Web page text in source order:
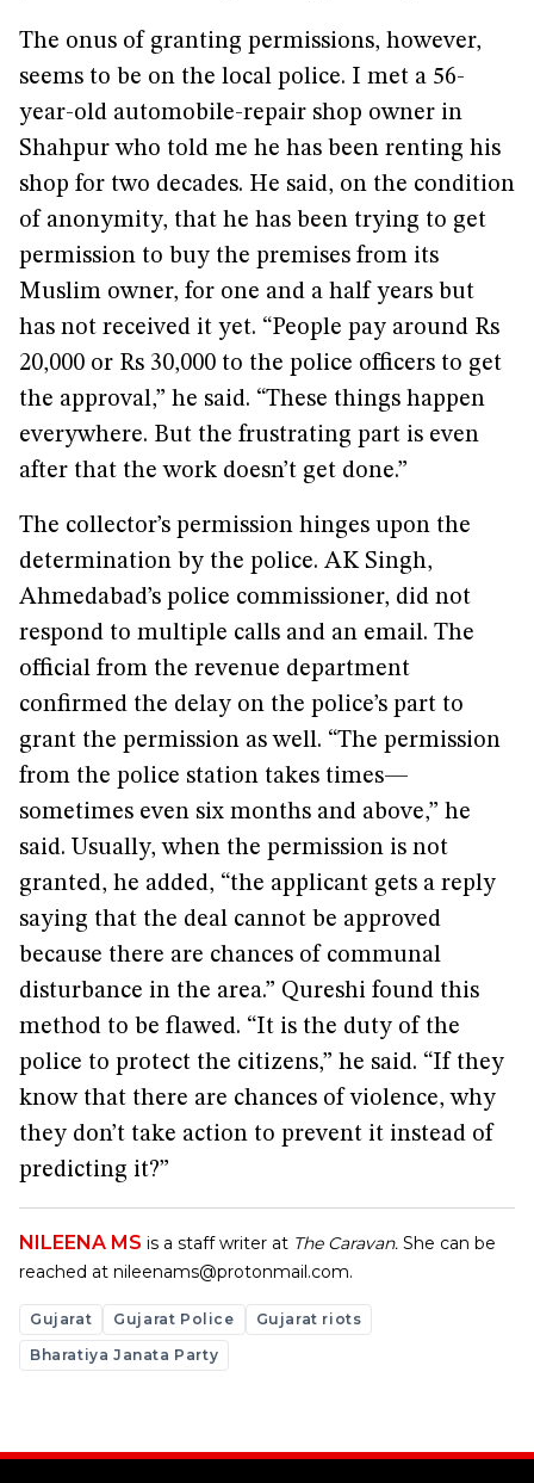
The onus of granting permissions, however,
seems to be on the local police. I met a 56-
year-old automobile-repair shop owner in
Shahpur who told me he has been renting his
shop for two decades. He said, on the condition
of anonymity, that he has been trying to get
permission to buy the premises from its
Muslim owner, for one and a half years but
has not received it yet. “People pay around Rs
20,000 or Rs 30,000 to the police officers to get
the approval,” he said. “These things happen
everywhere. But the frustrating part is even
after that the work doesn’t get done.”
The collector’s permission hinges upon the
determination by the police. AK Singh,
Ahmedabad’s police commissioner, did not
respond to multiple calls and an email. The
official from the revenue department
confirmed the delay on the police’s part to
grant the permission as well. “The permission
from the police station takes times—
sometimes even six months and above,” he
said. Usually, when the permission is not
granted, he added, “the applicant gets a reply
saying that the deal cannot be approved
because there are chances of communal
disturbance in the area.” Qureshi found this
method to be flawed. “It is the duty of the
police to protect the citizens,” he said. “If they
know that there are chances of violence, why
they don’t take action to prevent it instead of
predicting it?”
NILEENA MS is a staff writer at The Caravan. She can be
reached at nileenams@protonmail.com.
Gujarat Gujarat Police
Gujarat riots
Bharatiya Janata Party